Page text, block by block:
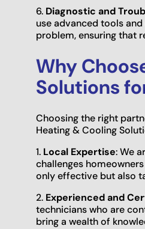
6. Diagnostic and
use advanced tools
problem, ensuring that
Why
Solutions
Choosing the right
Heating & Cooling
1. Local Expertise: We
challenges
only effective but also
2. Experienced and
technicians who are
bring a wealth of